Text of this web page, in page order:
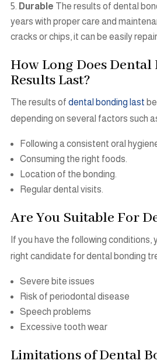
Durable The results of dental
years with proper care and
cracks or chips, it can be easily
How Long Does
Results Last?
The results of dental bonding last
depending on several factors such
Following a consistent oral
Consuming the right foods.
Location of the bonding.
Regular dental visits.
Are You Suitable For
If you have the following conditions,
right candidate for dental bonding
Severe bite issues
Risk of periodontal disease
Speech problems
Excessive tooth wear
Limitations of Dental